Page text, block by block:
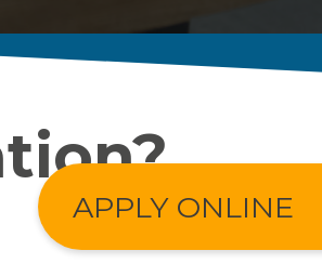
APPLY ONLINE